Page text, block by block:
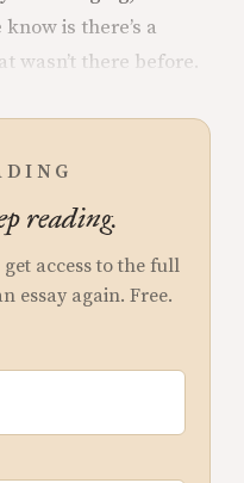
is there’s a
wasn’t there before.
reading.
access to the full
essay again. Free.